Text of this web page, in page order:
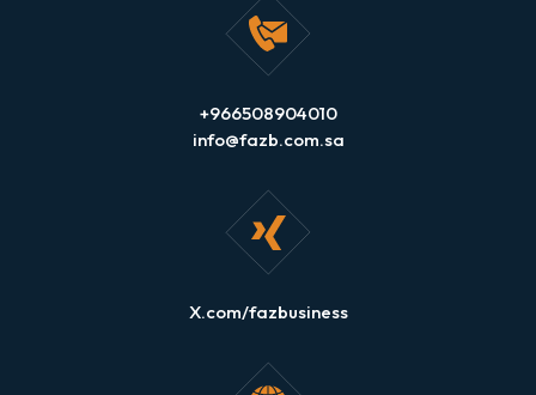
+966508904010
info@fazb.com.sa
X.com/fazbusiness